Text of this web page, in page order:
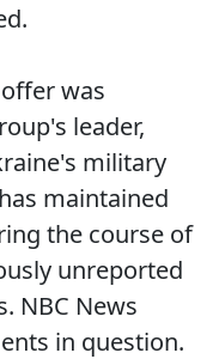
was
leader,
military
maintained
the course of
unreported
NBC News
in question.